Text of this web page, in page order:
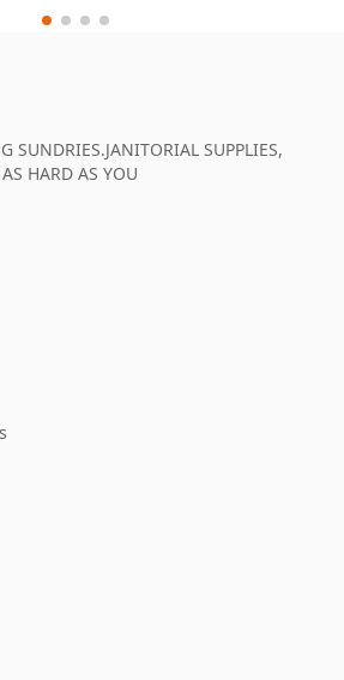
SUNDRIES.JANITORIAL SUPPLIES,
HARD AS YOU